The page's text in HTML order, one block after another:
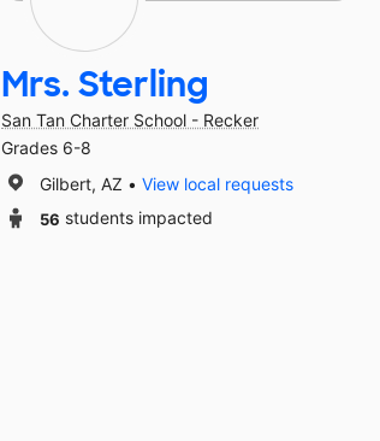
Mrs. Sterling
San Tan Charter School - Recker
Grades 6-8
Gilbert, AZ
View local requests
56 students impacted